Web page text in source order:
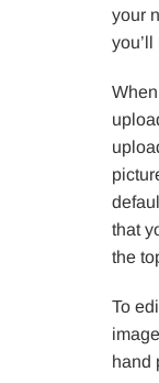
your
that
the
To
hand